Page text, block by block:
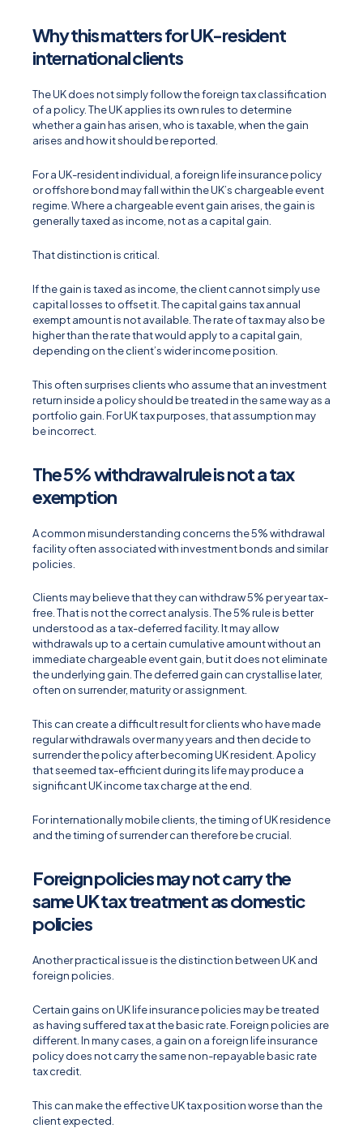
Why this matters for UK-resident
international clients
The UK does not simply follow the foreign tax classification
of a policy. The UK applies its own rules to determine
whether a gain has arisen, who is taxable, when the gain
arises and how it should be reported.
For a UK-resident individual, a foreign life insurance policy
or offshore bond may fall within the UK’s chargeable event
regime. Where a chargeable event gain arises, the gain is
generally taxed as income, not as a capital gain.
That distinction is critical.
If the gain is taxed as income, the client cannot simply use
capital losses to offset it. The capital gains tax annual
exempt amount is not available. The rate of tax may also be
higher than the rate that would apply to a capital gain,
depending on the client’s wider income position.
This often surprises clients who assume that an investment
return inside a policy should be treated in the same way as a
portfolio gain. For UK tax purposes, that assumption may
be incorrect.
The 5% withdrawal rule is not a tax
exemption
A common misunderstanding concerns the 5% withdrawal
facility often associated with investment bonds and similar
policies.
Clients may believe that they can withdraw 5% per year tax-
free. That is not the correct analysis. The 5% rule is better
understood as a tax-deferred facility. It may allow
withdrawals up to a certain cumulative amount without an
immediate chargeable event gain, but it does not eliminate
the underlying gain. The deferred gain can crystallise later,
often on surrender, maturity or assignment.
This can create a difficult result for clients who have made
regular withdrawals over many years and then decide to
surrender the policy after becoming UK resident. A policy
that seemed tax-efficient during its life may produce a
significant UK income tax charge at the end.
For internationally mobile clients, the timing of UK residence
and the timing of surrender can therefore be crucial.
Foreign policies may not carry the
same UK tax treatment as domestic
policies
Another practical issue is the distinction between UK and
foreign policies.
Certain gains on UK life insurance policies may be treated
as having suffered tax at the basic rate. Foreign policies are
different. In many cases, a gain on a foreign life insurance
policy does not carry the same non-repayable basic rate
tax credit.
This can make the effective UK tax position worse than the
client expected.